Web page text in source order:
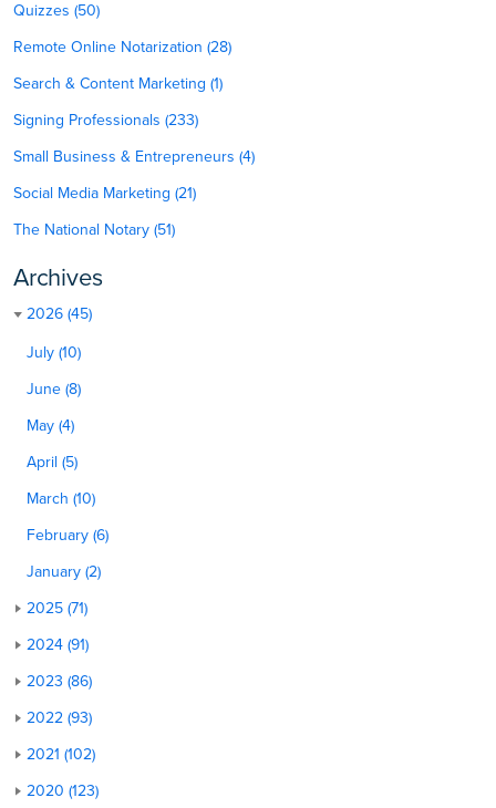
Quizzes (50)
Remote Online Notarization (28)
Search & Content Marketing (1)
Signing Professionals (233)
Small Business & Entrepreneurs (4)
Social Media Marketing (21)
The National Notary (51)
Archives
2026 (45)
July (10)
June (8)
May (4)
April (5)
March (10)
February (6)
January (2)
2025 (71)
2024 (91)
2023 (86)
2022 (93)
2021 (102)
2020 (123)